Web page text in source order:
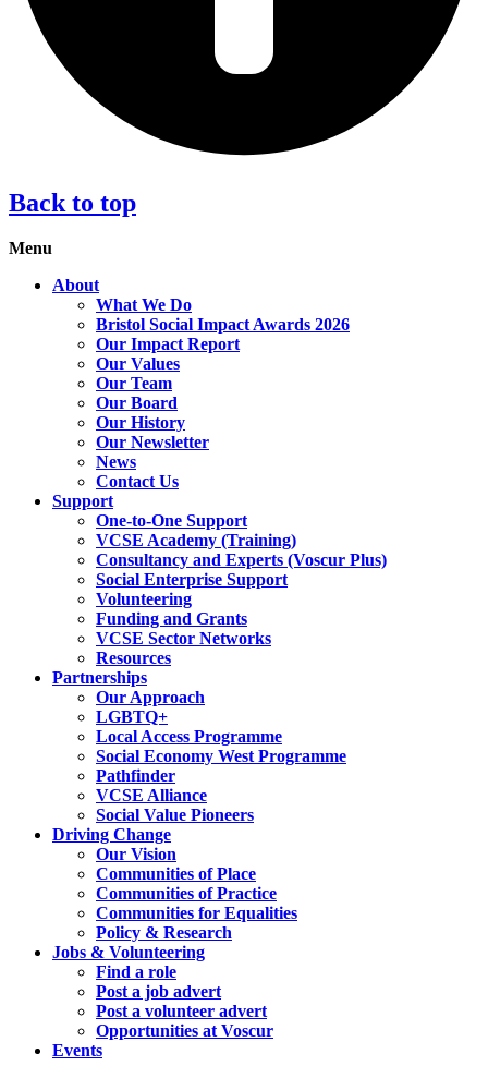
Back to top
Menu
About
What We Do
Bristol Social Impact Awards 2026
Our Impact Report
Our Values
Our Team
Our Board
Our History
Our Newsletter
News
Contact Us
Support
One-to-One Support
VCSE Academy (Training)
Consultancy and Experts (Voscur Plus)
Social Enterprise Support
Volunteering
Funding and Grants
VCSE Sector Networks
Resources
Partnerships
Our Approach
LGBTQ+
Local Access Programme
Social Economy West Programme
Pathfinder
VCSE Alliance
Social Value Pioneers
Driving Change
Our Vision
Communities of Place
Communities of Practice
Communities for Equalities
Policy & Research
Jobs & Volunteering
Find a role
Post a job advert
Post a volunteer advert
Opportunities at Voscur
Events